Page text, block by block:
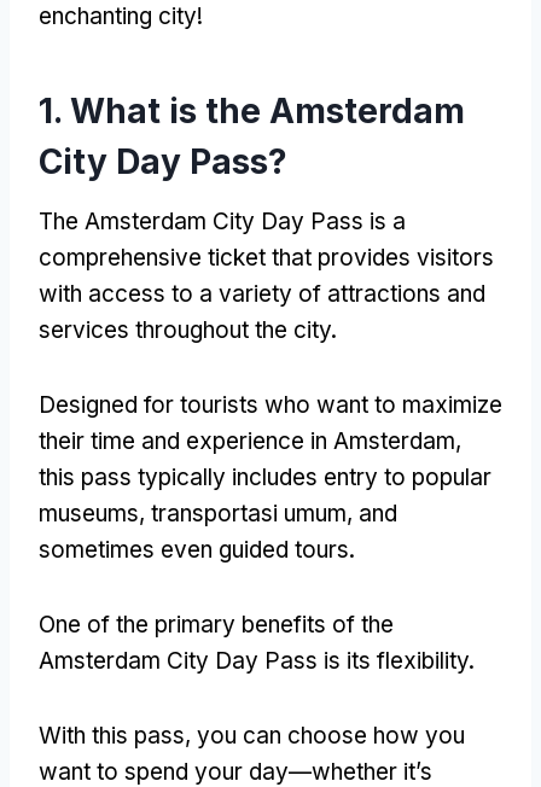
enchanting city!
1. What is the Amsterdam
City Day Pass?
The Amsterdam City Day Pass is a
comprehensive ticket that provides visitors
with access to a variety of attractions and
services throughout the city.
Designed for tourists who want to maximize
their time and experience in Amsterdam,
this pass typically includes entry to popular
museums, transportasi umum, and
sometimes even guided tours.
One of the primary benefits of the
Amsterdam City Day Pass is its flexibility.
With this pass, you can choose how you
want to spend your day—whether it’s